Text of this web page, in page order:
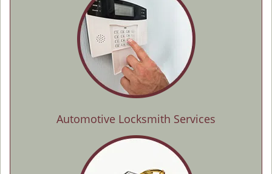
Automotive Locksmith Services